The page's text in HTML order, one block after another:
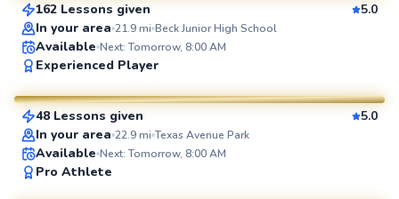
SuperCoach
162 Lessons given
5.0
In your area 21.9mi Beck Junior High School
Available Next: Tomorrow, 8:00 AM
Experienced Player
SuperCoach
Marcos
From$65per lesson
48 Lessons given
5.0
In your area 22.9mi Texas Avenue Park
Available Next: Tomorrow, 8:00 AM
Pro Athlete
Tinh
From$65per lesson